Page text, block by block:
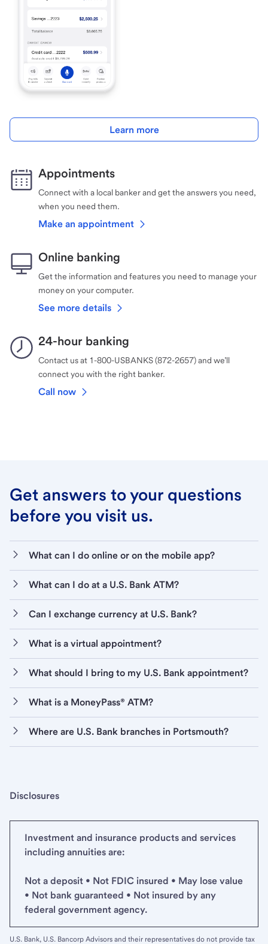
Learn more
Appointments
Connect with a local banker and get the answers you need,
when you need them.
Make an appointment
Online banking
Get the information and features you need to manage your
money on your computer.
See more details
24-hour banking
Contact us at 1-800-USBANKS (872-2657) and we’ll
connect you with the right banker.
Call now
Get answers to your questions
before you visit us.
What can I do online or on the mobile app?
What can I do at a U.S. Bank ATM?
Can I exchange currency at U.S. Bank?
What is a virtual appointment?
What should I bring to my U.S. Bank appointment?
What is a MoneyPass® ATM?
Where are U.S. Bank branches in Portsmouth?
Disclosures
Investment and insurance products and services
including annuities are:
Not a deposit • Not FDIC insured • May lose value
• Not bank guaranteed • Not insured by any
federal government agency.
U.S. Bank, U.S. Bancorp Advisors and their representatives do not provide tax